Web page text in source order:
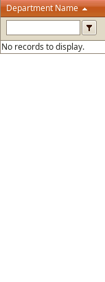
Department Name
No records to display.